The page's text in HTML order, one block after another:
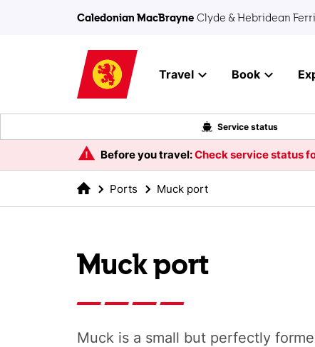
Caledonian MacBrayne Clyde & Hebridean
Travel Book
Service status
Before you travel:Check service status
Ports Muck port
Muck port
Muck is a small but perfectly